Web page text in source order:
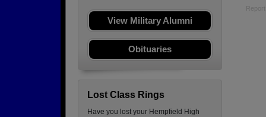
View Military Alumni
Obituaries
Lost Class Rings
Have you lost your Hempfield High
Report